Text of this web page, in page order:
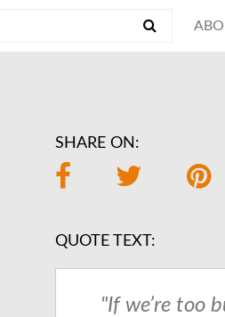
SHARE ON:
QUOTE TEXT:
"If we’re too